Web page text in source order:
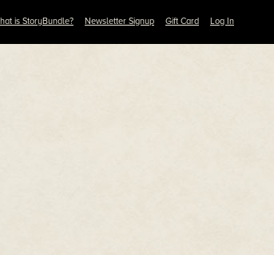
is StoryBundle? Newsletter Signup Gift Card Log In